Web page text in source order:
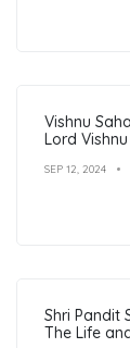
Vishnu
Lord Vishnu
SEP 12, 2024
Shri Pandit
The Life